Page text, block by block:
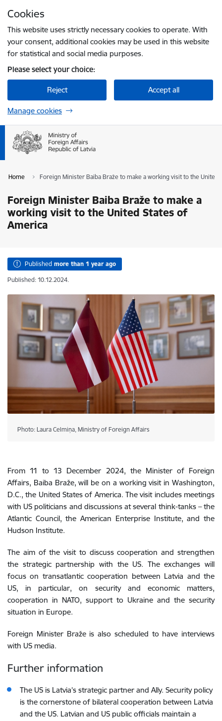
Cookies
This website uses strictly necessary cookies to operate. With
your consent, additional cookies may be used in this website
for statistical and social media purposes.
Please select your choice:
Reject Accept all
Manage cookies
Home Foreign Minister Baiba Braže to make a working visit to the United
Foreign Minister Baiba Braže to make a
working visit to the United States of
America
Published more than 1 year ago
Published: 10.12.2024.
Photo: Laura Celmiņa, Ministry of Foreign Affairs
From 11 to 13 December 2024, the Minister of Foreign
Affairs, Baiba Braže, will be on a working visit in Washington,
D.C., the United States of America. The visit includes meetings
with US politicians and discussions at several think-tanks – the
Atlantic Council, the American Enterprise Institute, and the
Hudson Institute.
The aim of the visit to discuss cooperation and strengthen
the strategic partnership with the US. The exchanges will
focus on transatlantic cooperation between Latvia and the
US, in particular, on security and economic matters,
cooperation in NATO, support to Ukraine and the security
situation in Europe.
Foreign Minister Braže is also scheduled to have interviews
with US media.
Further information
The US is Latvia’s strategic partner and Ally. Security policy
is the cornerstone of bilateral cooperation between Latvia
and the US. Latvian and US public officials maintain a